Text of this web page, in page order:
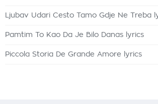
Ljubav Udari Cesto Tamo Gdje Ne Treba
Pamtim To Kao Da Je Bilo Danas lyrics
Piccola Storia De Grande Amore lyrics